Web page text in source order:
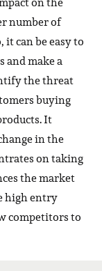
number of
can be easy to
and make a
the threat
buying
It
in the
on taking
the market
high entry
competitors to